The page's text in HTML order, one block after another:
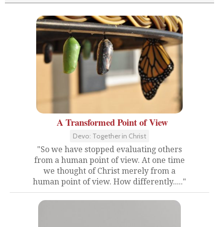
A Transformed Point of View
Devo: Together in Christ
"So we have stopped evaluating others
from a human point of view. At one time
we thought of Christ merely from a
human point of view. How differently....."